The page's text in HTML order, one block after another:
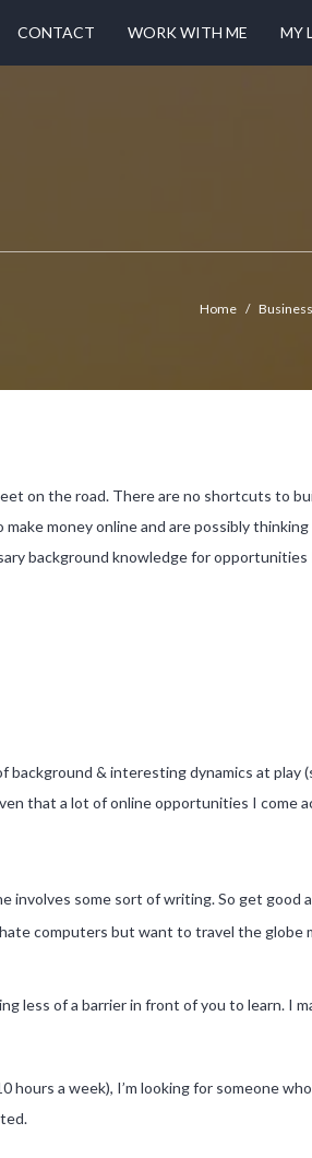
CONTACT WORK WITH ME MY
Home / Business
on the road. There are no shortcuts to
money online and are possibly thinking
background knowledge for opportunities
& interesting dynamics at play
that a lot of online opportunities I come
involves some sort of writing. So get good
computers but want to travel the globe
less of a barrier in front of you to learn. I
a week), I’m looking for someone